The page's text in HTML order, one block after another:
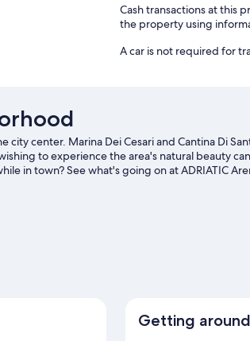
Cash transactions at this
the property using
A car is not required for
city center. Marina Dei Cesari and Cantina Di
to experience the area's natural beauty
in town? See what's going on at ADRIATIC
nearby, you'll find plenty of adventures in
Getting around